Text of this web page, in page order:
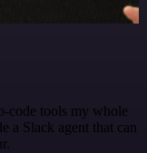
code tools my whole
a Slack agent that can